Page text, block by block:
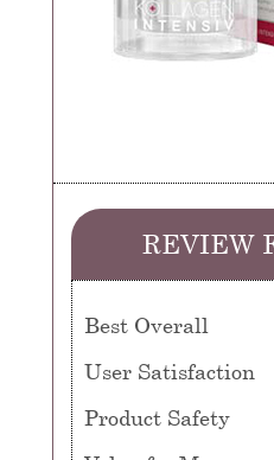
REVIEW
Best Overall
User Satisfaction
Product Safety